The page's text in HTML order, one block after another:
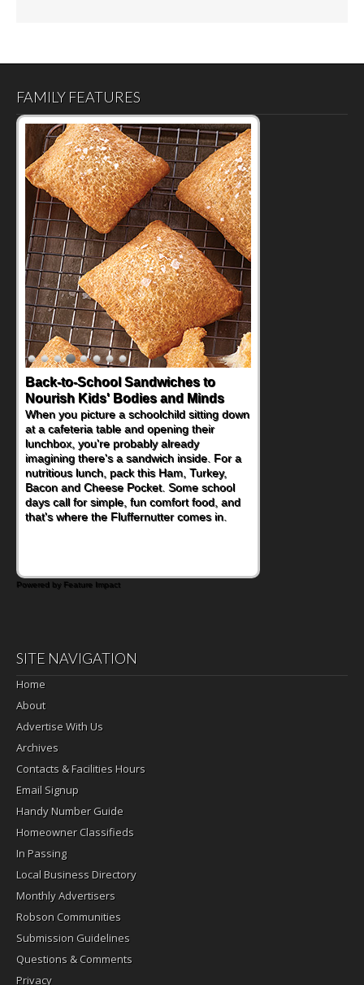
FAMILY FEATURES
Back-to-School Sandwiches to
Nourish Kids' Bodies and Minds
When you picture a schoolchild sitting down
at a cafeteria table and opening their
lunchbox, you're probably already
imagining there's a sandwich inside. For a
nutritious lunch, pack this Ham, Turkey,
Bacon and Cheese Pocket. Some school
days call for simple, fun comfort food, and
that's where the Fluffernutter comes in.
Powered by Feature Impact
SITE NAVIGATION
Home
About
Advertise With Us
Archives
Contacts & Facilities Hours
Email Signup
Handy Number Guide
Homeowner Classifieds
In Passing
Local Business Directory
Monthly Advertisers
Robson Communities
Submission Guidelines
Questions & Comments
Privacy